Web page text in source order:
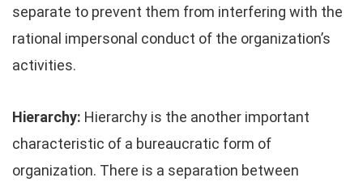
separate to prevent them from interfering with the
rational impersonal conduct of the organization’s
activities.
Hierarchy: Hierarchy is the another important
characteristic of a bureaucratic form of
organization. There is a separation between